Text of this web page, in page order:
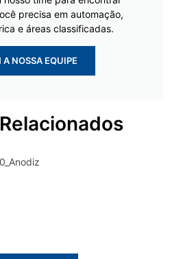
precisa em automação,
e áreas classificadas.
A NOSSA EQUIPE